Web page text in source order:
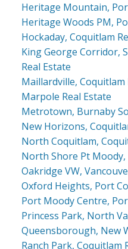
Heritage Mountain,
Heritage Woods PM,
Hockaday, Coquitlam
King George Corridor,
Real Estate
Maillardville, Coquitlam
Marpole Real Estate
Metrotown, Burnaby
New Horizons,
North Coquitlam,
North Shore Pt
Oakridge VW,
Oxford Heights, Port
Port Moody Centre,
Princess Park, North
Queensborough, New
Ranch Park, Coquitlam